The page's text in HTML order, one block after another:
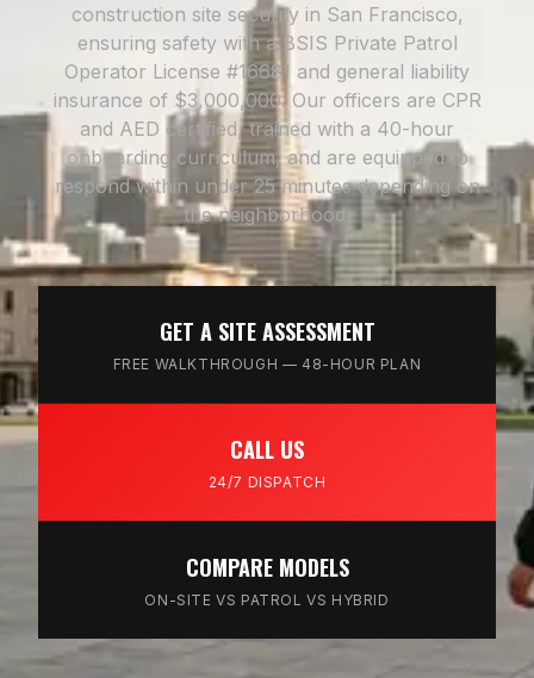
construction site security in San Francisco,
ensuring safety with a BSIS Private Patrol
Operator License #16681 and general liability
insurance of $3,000,000. Our officers are CPR
and AED certified, trained with a 40-hour
onboarding curriculum, and are equipped to
respond within under 25 minutes depending on
the neighborhood.
GET A SITE ASSESSMENT
FREE WALKTHROUGH — 48-HOUR PLAN
CALL US
24/7 DISPATCH
COMPARE MODELS
ON-SITE VS PATROL VS HYBRID